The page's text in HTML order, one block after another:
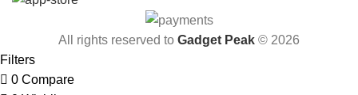
All rights reserved to Gadget Peak © 2026
Filters
0 Compare